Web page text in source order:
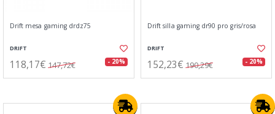
Drift mesa gaming drdz75
DRIFT
118,17€ 147,72€ - 20%
Drift silla gaming dr90 pro gris/rosa
DRIFT
152,23€ 190,29€ - 20%